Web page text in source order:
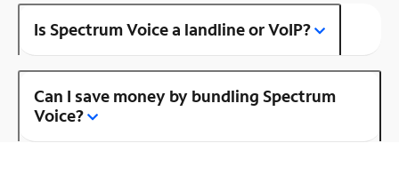
Is Spectrum Voice a landline or VoIP?
Can I save money by bundling Spectrum
Voice?